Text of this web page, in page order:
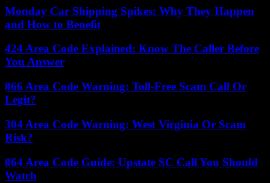
Monday Car Shipping Spikes: Why They Happen
and How to Benefit
424 Area Code Explained: Know The Caller Before
You Answer
866 Area Code Warning: Toll-Free Scam Call Or
Legit?
304 Area Code Warning: West Virginia Or Scam
Risk?
864 Area Code Guide: Upstate SC Call You Should
Watch